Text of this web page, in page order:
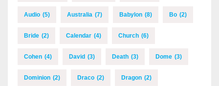
Audio (5) Australia (7) Babylon (8) Bo (2)
Bride (2) Calendar (4) Church (6)
Cohen (4) David (3) Death (3) Dome (3)
Dominion (2) Draco (2) Dragon (2)